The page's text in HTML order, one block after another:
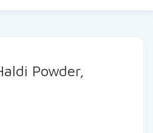
Powder,